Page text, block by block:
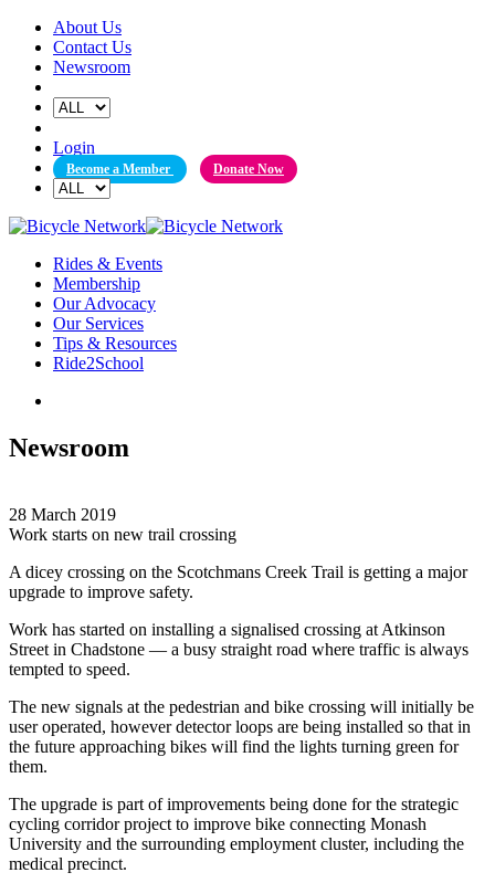
Skip
content
About Us
Contact Us
Newsroom
Login
Become a Member Donate Now
Rides & Events
Membership
Our Advocacy
Our Services
Tips & Resources
Ride2School
Newsroom
28 March 2019
Work starts on new trail crossing
A dicey crossing on the Scotchmans Creek Trail is getting a major
upgrade to improve safety.
Work has started on installing a signalised crossing at Atkinson
Street in Chadstone — a busy straight road where traffic is always
tempted to speed.
The new signals at the pedestrian and bike crossing will initially be
user operated, however detector loops are being installed so that in
the future approaching bikes will find the lights turning green for
them.
The upgrade is part of improvements being done for the strategic
cycling corridor project to improve bike connecting Monash
University and the surrounding employment cluster, including the
medical precinct.